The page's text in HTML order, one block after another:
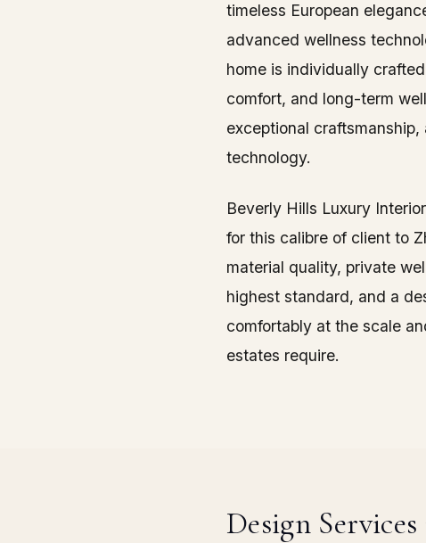
timeless European
advanced wellness
home is individually
comfort, and long-term
exceptional
technology.
Beverly Hills Luxury
for this calibre of client to
material quality, private
highest standard, and a
comfortably at the scale
estates require.
Design